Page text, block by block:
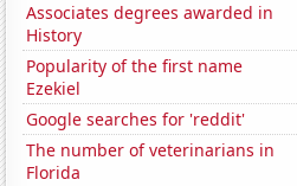
Associates degrees awarded in
History
Popularity of the first name
Ezekiel
Google searches for 'reddit'
The number of veterinarians in
Florida